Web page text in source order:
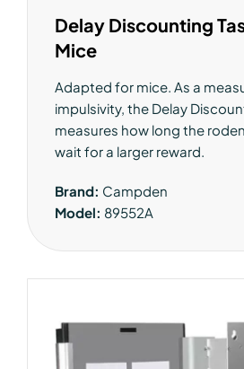
Delay Discounting
Mice
Adapted for mice. As a
impulsivity, the Delay
measures how long the
wait for a larger reward.
Brand: Campden
Model: 89552A